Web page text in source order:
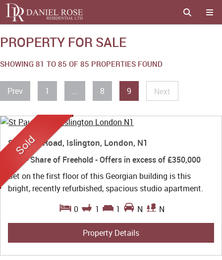
PROPERTY FOR SALE
SHOWING 81 TO 85 OF 85 PROPERTIES FOUND
Prev 1 ... 8 9 Next
St Paul's Road, Islington, London, N1
- Share of Freehold -Offers in excess of£350,000
Set on the first floor of this Georgian building is this
bright, recently refurbished, spacious studio apartment.
0
1 1 N N
Property Details